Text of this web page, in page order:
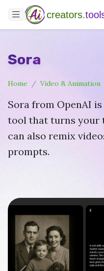
creators.
Sora
Home Video & Animation
Sora from OpenAI
tool that turns your
can also remix
prompts.